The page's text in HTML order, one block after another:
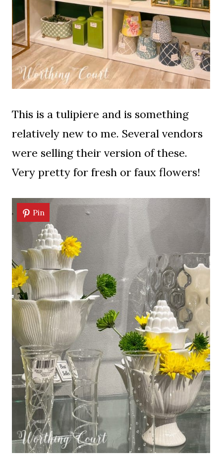
This is a tulipiere and is something
relatively new to me. Several vendors
were selling their version of these.
Very pretty for fresh or faux flowers!
Pin